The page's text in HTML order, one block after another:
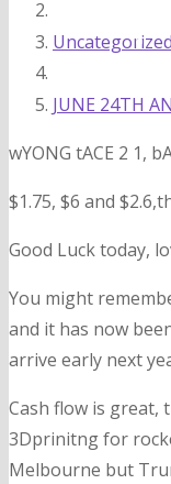
Uncategorized
JUNE 24TH
wYONG tACE 2 1,
$1.75, $6 and
Good Luck today,
You might
and it has now
arrive early next
Cash flow is great,
3Dprinitng for
Melbourne but